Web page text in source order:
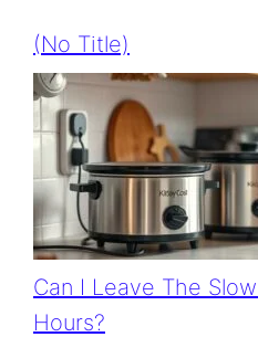
(no Title)
Can I Leave The
Hours?